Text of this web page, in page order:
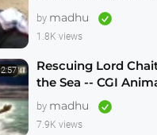
by madhu
1.8K views
Rescuing Lord
the Sea -- CGI
by madhu
7.9K views